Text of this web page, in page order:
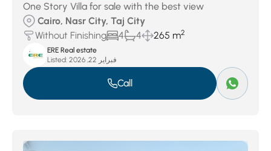
One Story Villa for sale with the best view
Cairo, Nasr City, Taj City
Without Finishing
4 4 265 m2
ERE Real estate
Listed:
فبراير 22, 2026
Call